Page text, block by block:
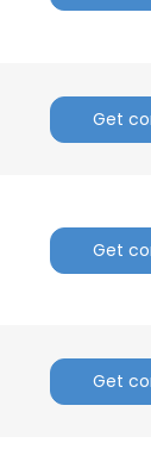
Get
Get
Get